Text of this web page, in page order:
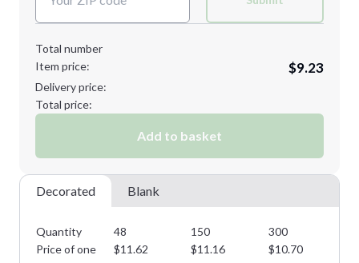
Total number
Item price:
$9.23
Delivery price:
Total price:
Add to basket
Decorated Blank
Quantity 48 150 300
Price of one
$11.62 $11.16 $10.70